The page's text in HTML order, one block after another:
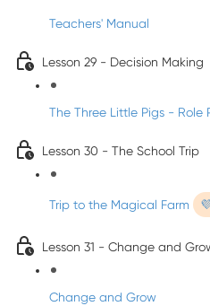
Teachers' Manual
Lesson 29 - Decision Making
The Three Little Pigs - Role
Lesson 30 - The School Trip
Trip to the Magical Farm
Lesson 31 - Change and
Change and Grow